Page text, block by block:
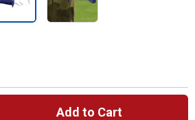
Add to Cart